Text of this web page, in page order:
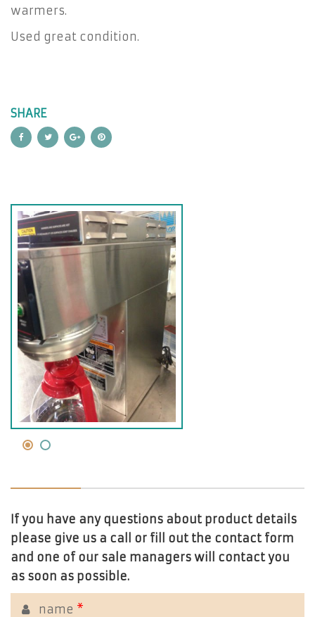
warmers.
Used great condition.
SHARE
If you have any questions about product details
please give us a call or fill out the contact form
and one of our sale managers will contact you
as soon as possible.
name *